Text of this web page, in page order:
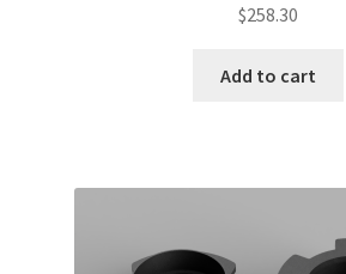
$258.30
Add to cart